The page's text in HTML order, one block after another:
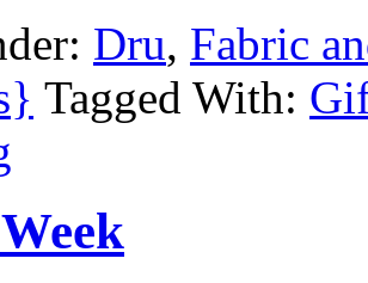
Dru, Fabric
Tagged With: